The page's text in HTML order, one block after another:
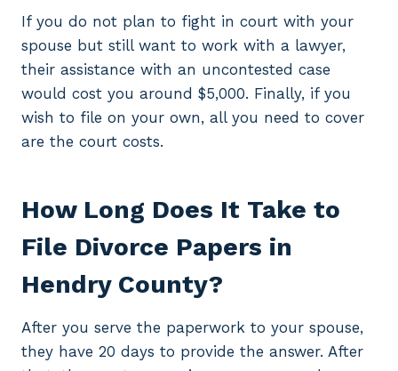
If you do not plan to fight in court with your
spouse but still want to work with a lawyer,
their assistance with an uncontested case
would cost you around $5,000. Finally, if you
wish to file on your own, all you need to cover
are the court costs.
How Long Does It Take to
File Divorce Papers in
Hendry County?
After you serve the paperwork to your spouse,
they have 20 days to provide the answer. After